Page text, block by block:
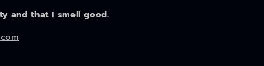
and that I smell good.